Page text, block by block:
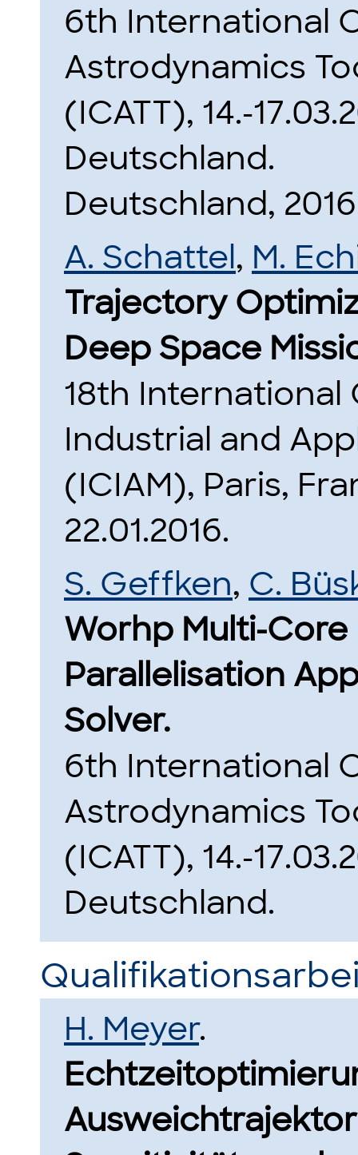
6th International
Astrodynamics
(ICATT), 14.-
Deutschland.
Deutschland,
A. Schattel, M.
Trajectory
Deep Space
18th
Industrial and
(ICIAM), Paris,
22.01.2016.
S. Geffken, C.
Worhp Multi-
Parallelisation
Solver.
6th International
Astrodynamics
(ICATT), 14.-
Deutschland.
H. Meyer.